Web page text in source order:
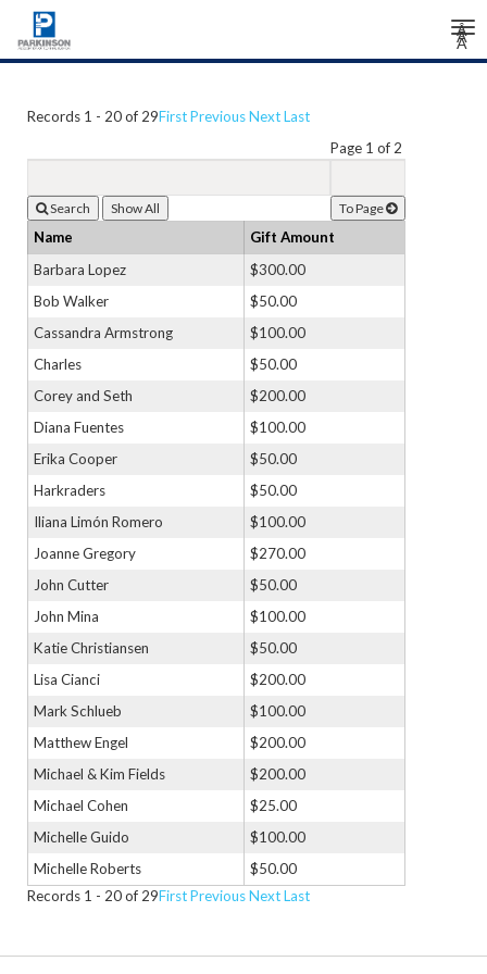
Â
Â
Â
Records 1 - 20 of 29FirstPreviousNextLast
Search
Page 1 of 2
To Page
Name
Gift Amount
Barbara Lopez
$300.00
Bob Walker
$50.00
Cassandra Armstrong
$100.00
Charles
$50.00
Corey and Seth
$200.00
Diana Fuentes
$100.00
Erika Cooper
$50.00
Harkraders
$50.00
Iliana Limón Romero
$100.00
Joanne Gregory
$270.00
John Cutter
$50.00
John Mina
$100.00
Katie Christiansen
$50.00
Lisa Cianci
$200.00
Mark Schlueb
$100.00
Matthew Engel
$200.00
Michael & Kim Fields
$200.00
Michael Cohen
$25.00
Michelle Guido
$100.00
Michelle Roberts
$50.00
Records 1 - 20 of 29FirstPreviousNextLast